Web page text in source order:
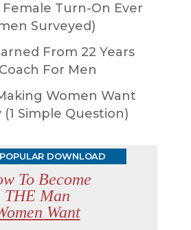
Turn-On Ever
Surveyed)
From 22 Years
For Men
Women Want
(1 Simple Question)
DOWNLOAD
To Become
THE Man
Want